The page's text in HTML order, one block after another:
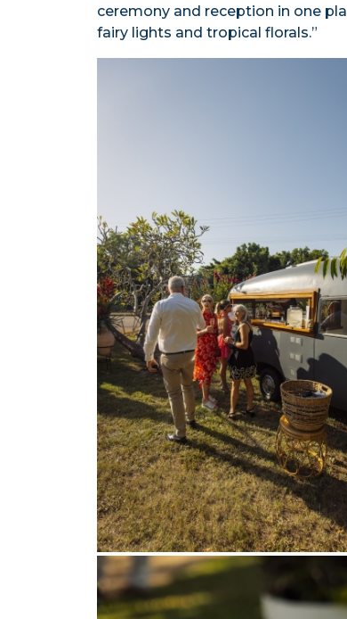
ceremony and reception in one
fairy lights and tropical florals.”